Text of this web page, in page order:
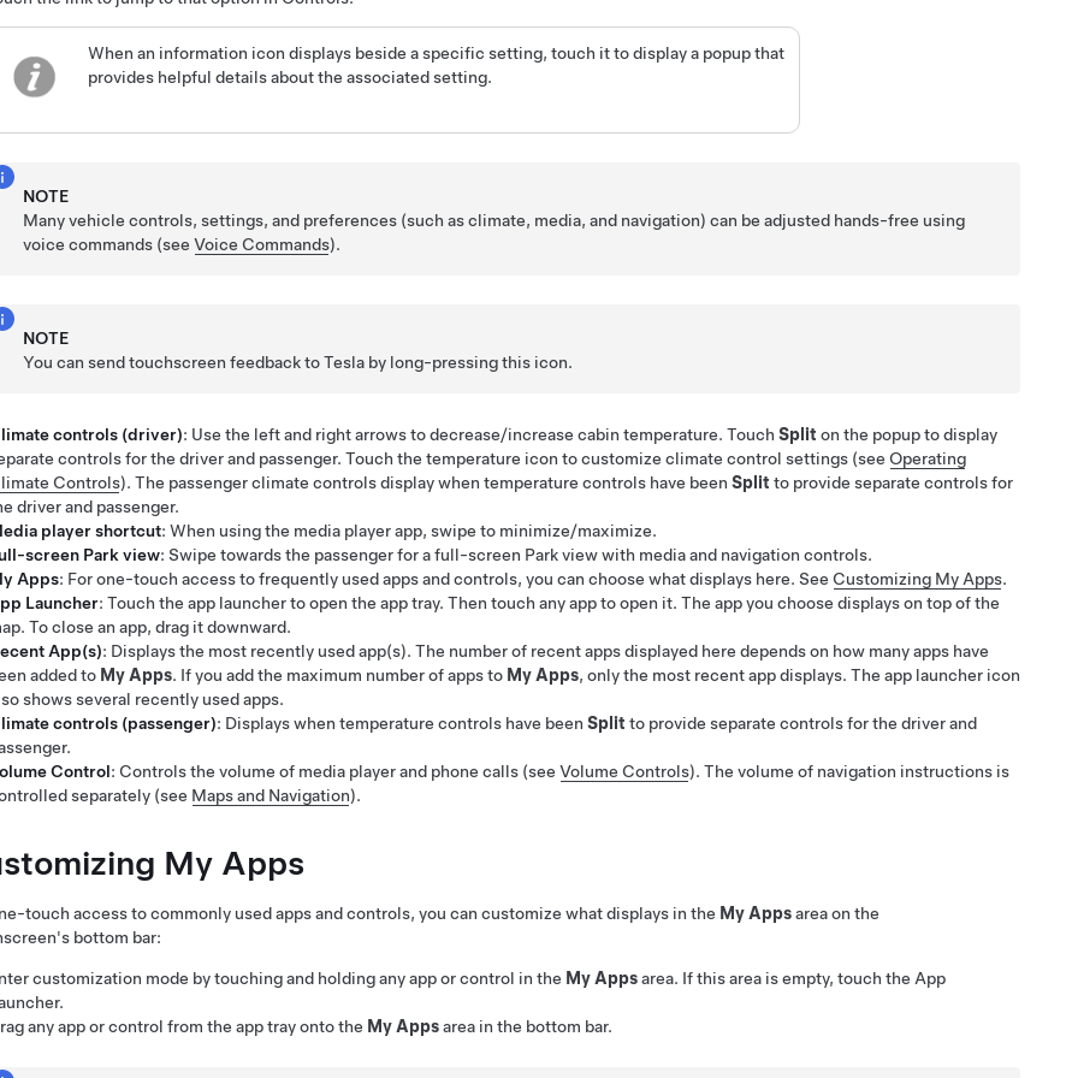
When an information icon displays beside a specific setting, touch it to display a popup that
provides helpful details about the associated setting.
NOTE
Many vehicle controls, settings, and preferences (such as climate, media, and navigation) can be adjusted hands-free using
voice commands (seeVoice Commands).
NOTE
You can send touchscreen feedback to Tesla by long-pressing this icon.
controls (driver): Use the left and right arrows to decrease/increase cabin temperature. Touch Split on the popup to display
controls for the driver and passenger. Touch the temperature icon to customize climate control settings (see Operating
Controls). The passenger climate controls display when temperature controls have been Split to provide separate controls for
driver and passenger.
player shortcut: When using the media player app, swipe to minimize/maximize.
screen Park view: Swipe towards the passenger for a full-screen Park view with media and navigation controls.
Apps: For one-touch access to frequently used apps and controls, you can choose what displays here. See Customizing My Apps.
Launcher: Touch the app launcher to open the app tray. Then touch any app to open it. The app you choose displays on top of the
To close an app, drag it downward.
App(s): Displays the most recently used app(s). The number of recent apps displayed here depends on how many apps have
added to My Apps. If you add the maximum number of apps to My Apps, only the most recent app displays. The app launcher icon
shows several recently used apps.
controls (passenger): Displays when temperature controls have been Split to provide separate controls for the driver and
Control: Controls the volume of media player and phone calls (see Volume Controls). The volume of navigation instructions is
separately (see Maps and Navigation).
My Apps
touch access to commonly used apps and controls, you can customize what displays in the My Appsarea on the
bottom bar:
customization mode by touching and holding any app or control in the My Appsarea. If this area is empty, touch the App
any app or control from the app tray onto the My Appsarea in the bottom bar.